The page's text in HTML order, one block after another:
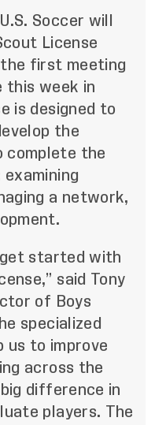
Soccer will
License
first meeting
this week in
is designed to
the
complete the
a network,
get started with
said Tony
of Boys
specialized
us to improve
across the
difference in
players. The